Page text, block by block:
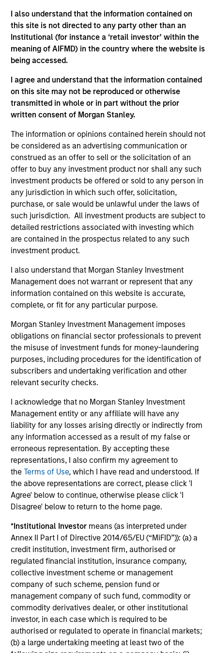
I also understand that the information contained on
this site is not directed to any party other than an
Institutional (for instance a ‘retail investor’ within the
meaning of AIFMD) in the country where the website is
being accessed.
I agree and understand that the information contained
on this site may not be reproduced or otherwise
transmitted in whole or in part without the prior
written consent of Morgan Stanley.
The information or opinions contained herein should not
be considered as an advertising communication or
construed as an offer to sell or the solicitation of an
offer to buy any investment product nor shall any such
investment products be offered or sold to any person in
any jurisdiction in which such offer, solicitation,
purchase, or sale would be unlawful under the laws of
such jurisdiction. All investment products are subject to
detailed restrictions associated with investing which
are contained in the prospectus related to any such
investment product.
I also understand that Morgan Stanley Investment
Management does not warrant or represent that any
information contained on this website is accurate,
complete, or fit for any particular purpose.
Morgan Stanley Investment Management imposes
obligations on financial sector professionals to prevent
the misuse of investment funds for money-laundering
purposes, including procedures for the identification of
subscribers and undertaking verification and other
relevant security checks.
I acknowledge that no Morgan Stanley Investment
Management entity or any affiliate will have any
liability for any losses arising directly or indirectly from
any information accessed as a result of my false or
erroneous representation. By accepting these
representations, I also confirm my agreement to
theTerms of Use, which I have read and understood. If
the above representations are correct, please click 'I
Agree' below to continue, otherwise please click 'I
Disagree' below to return to the home page.
*Institutional Investor means (as interpreted under
Annex II Part I of Directive 2014/65/EU (“MiFID”)): (a) a
credit institution, investment firm, authorised or
regulated financial institution, insurance company,
collective investment scheme or management
company of such scheme, pension fund or
management company of such fund, commodity or
commodity derivatives dealer, or other institutional
investor, in each case which is required to be
authorised or regulated to operate in financial markets;
(b) a large undertaking meeting at least two of the
The Fund will invest primarily in Green Bonds
including the global securities of corporate,
government and government related issuers
across a spectrum of fixed income asset classes.
The investment team integrates the consideration
of sustainability themes and ESG issues in its
investment decision-making on a discretionary
basis. In addition, the Investment Adviser may
engage company management around corporate
governance practices and what it deems to be
materially important environmental and/or social
issues facing a company.
The value of the investments and the income from
them will vary and there can be no assurance that
the Fund will achieve its investment objectives.
Fund Facts
Pricing & Performance
Past performance is not a reliable indicator of
future results. Returns may increase or decrease
as a result of currency fluctuations. All
performance data is calculated NAV to NAV, net of
fees, and does not take account of commissions
and costs incurred on the issue and redemption of
units. The sources for all performance and Index
data is Morgan Stanley Investment
Management.Pleaseclick herefor additional
information, which should be reviewed carefully.
Ongoing Charges reflect the payments and expenses
incurred during the fund's operation and are deducted
from the assets of the fund over the period. It includes
fees paid for investment management (Management Fee),
custodian, and administration charges.
Average Annual Total
Returns